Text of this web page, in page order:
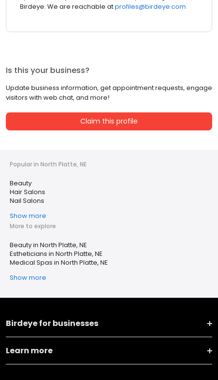
Birdeye. We are reachable atprofiles@birdeye.com
Is this your business?
Update business information, get appointment requests, engage
visitors with web chat, and more!
Claim this profile
Popular in North Platte, NE
Beauty
Hair Salons
Nail Salons
Show more
More to explore
Beauty in North Platte, NE
Estheticians in North Platte, NE
Medical Spas in North Platte, NE
Show more
Birdeye for businesses
Learn more